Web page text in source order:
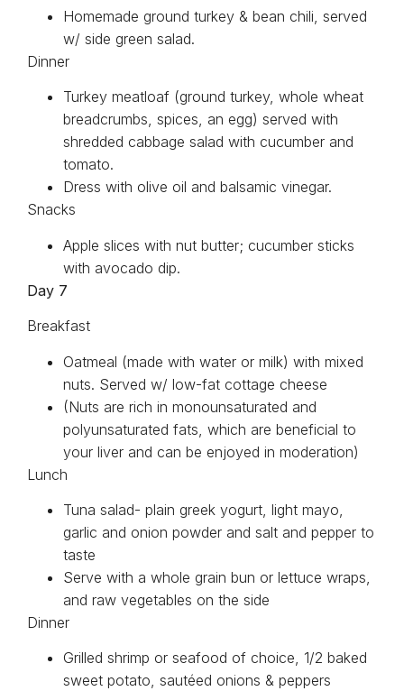
Homemade ground turkey & bean chili, served
w/ side green salad.
Dinner
Turkey meatloaf (ground turkey, whole wheat
breadcrumbs, spices, an egg) served with
shredded cabbage salad with cucumber and
tomato.
Dress with olive oil and balsamic vinegar.
Snacks
Apple slices with nut butter; cucumber sticks
with avocado dip.
Day 7
Breakfast
Oatmeal (made with water or milk) with mixed
nuts. Served w/ low-fat cottage cheese
(Nuts are rich in monounsaturated and
polyunsaturated fats, which are beneficial to
your liver and can be enjoyed in moderation)
Lunch
Tuna salad- plain greek yogurt, light mayo,
garlic and onion powder and salt and pepper to
taste
Serve with a whole grain bun or lettuce wraps,
and raw vegetables on the side
Dinner
Grilled shrimp or seafood of choice, 1/2 baked
sweet potato, sautéed onions & peppers